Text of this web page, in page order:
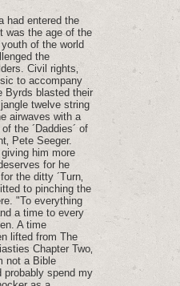
had entered the
was the age of the
of the world
the
Civil rights‚
to accompany
Byrds blasted their
twelve string
airwaves with a
the ´Daddies´ of
Pete Seeger.
him more
for he
the ditty ´Turn‚
to pinching the
"To everything
a time to every
A time
lifted from The
Chapter Two‚
not a Bible
probably spend my